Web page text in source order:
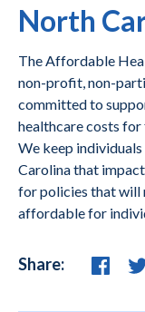
North
The Affordable
non-profit, non-
committed to
healthcare costs for
We keep
Carolina that
for policies that will
affordable for
Share: